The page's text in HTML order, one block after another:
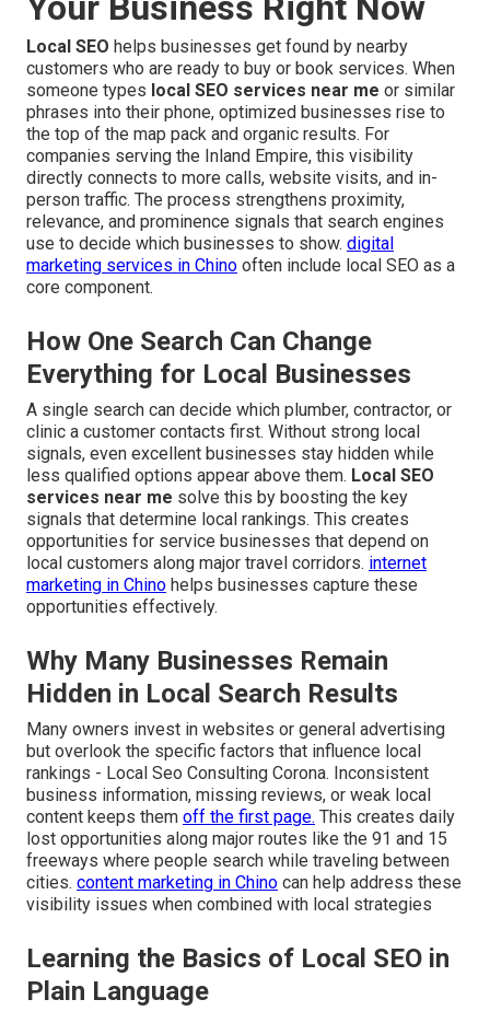
Local SEO helps businesses get found by nearby
customers who are ready to buy or book services. When
someone types local SEO services near me or similar
phrases into their phone, optimized businesses rise to
the top of the map pack and organic results. For
companies serving the Inland Empire, this visibility
directly connects to more calls, website visits, and in-
person traffic. The process strengthens proximity,
relevance, and prominence signals that search engines
use to decide which businesses to show. digital
marketing services in Chino often include local SEO as a
core component.
How One Search Can Change
Everything for Local Businesses
A single search can decide which plumber, contractor, or
clinic a customer contacts first. Without strong local
signals, even excellent businesses stay hidden while
less qualified options appear above them. Local SEO
services near me solve this by boosting the key
signals that determine local rankings. This creates
opportunities for service businesses that depend on
local customers along major travel corridors. internet
marketing in Chino helps businesses capture these
opportunities effectively.
Why Many Businesses Remain
Hidden in Local Search Results
Many owners invest in websites or general advertising
but overlook the specific factors that influence local
rankings - Local Seo Consulting Corona. Inconsistent
business information, missing reviews, or weak local
content keeps them off the first page. This creates daily
lost opportunities along major routes like the 91 and 15
freeways where people search while traveling between
cities. content marketing in Chino can help address these
visibility issues when combined with local strategies
Learning the Basics of Local SEO in
Plain Language